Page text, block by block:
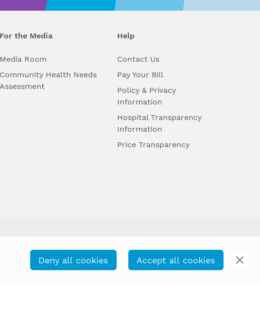
For the Media
Media Room
Community Health Needs
Assessment
Help
Contact Us
Pay Your Bill
Policy & Privacy
Information
Hospital Transparency
Information
Price Transparency
Deny all cookies Accept all cookies